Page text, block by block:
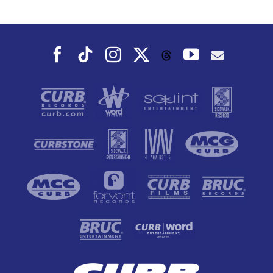
Facebook
TiktokInstagramThreadsYouTube